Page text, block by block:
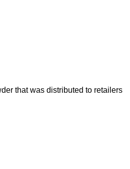
that was distributed to retailers